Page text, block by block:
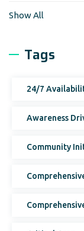
Show All
Tags
24/7
Awareness
Community